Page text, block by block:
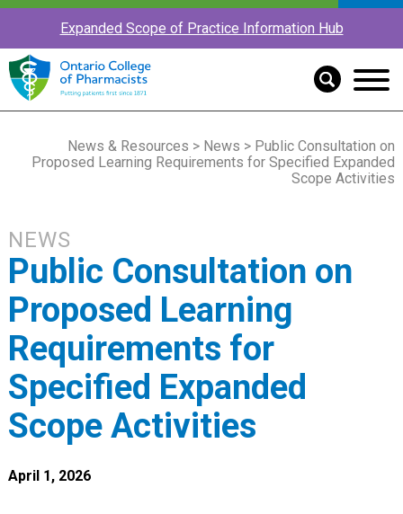
Expanded Scope of Practice Information Hub
News & Resources > News > Public Consultation on
Proposed Learning Requirements for Specified Expanded
Scope Activities
NEWS
Public Consultation on
Proposed Learning
Requirements for
Specified Expanded
Scope Activities
April 1, 2026